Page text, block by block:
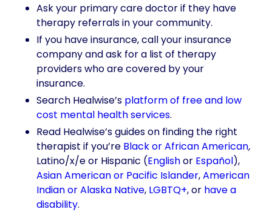
Ask your primary care doctor if they have
therapy referrals in your community.
If you have insurance, call your insurance
company and ask for a list of therapy
providers who are covered by your
insurance.
Search Healwise’s platform of free and low
cost mental health services.
Read Healwise’s guides on finding the right
therapist if you’re Black or African American,
Latino/x/e or Hispanic (Englishor Español),
Asian American or Pacific Islander,American
Indian or Alaska Native, LGBTQ+, or have a
disability.